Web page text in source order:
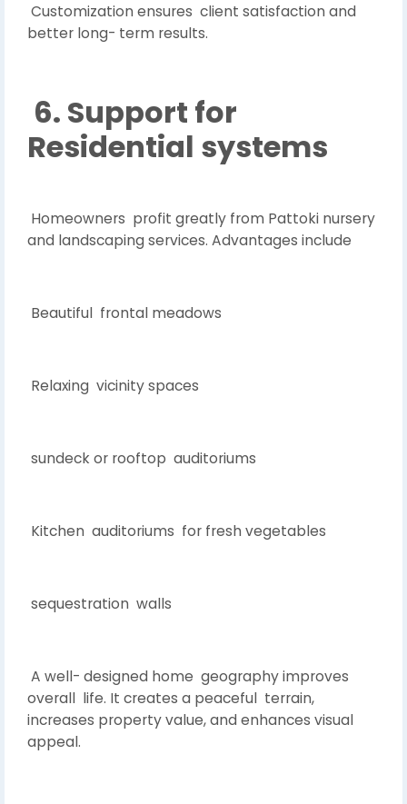
Customization ensures client satisfaction and
better long- term results.
6. Support for
Residential systems
Homeowners profit greatly from Pattoki nursery
and landscaping services. Advantages include
Beautiful frontal meadows
Relaxing vicinity spaces
sundeck or rooftop auditoriums
Kitchen auditoriums for fresh vegetables
sequestration walls
A well- designed home geography improves
overall life. It creates a peaceful terrain,
increases property value, and enhances visual
appeal.